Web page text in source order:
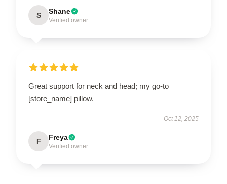
S Shane
Verified owner
Great support for neck and head; my go-to
[store_name] pillow.
Oct 12, 2025
F Freya
Verified owner